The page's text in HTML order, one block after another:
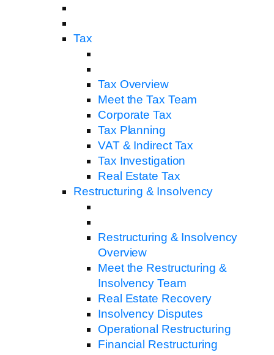
Tax
Tax Overview
Meet the Tax Team
Corporate Tax
Tax Planning
VAT & Indirect Tax
Tax Investigation
Real Estate Tax
Restructuring & Insolvency
Restructuring & Insolvency
Overview
Meet the Restructuring &
Insolvency Team
Real Estate Recovery
Insolvency Disputes
Operational Restructuring
Financial Restructuring